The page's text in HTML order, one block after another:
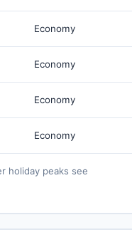
Economy
Economy
Economy
Economy
holiday peaks see